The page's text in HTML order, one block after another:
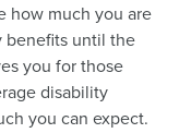
how much you are
benefits until the
you for those
disability
you can expect.